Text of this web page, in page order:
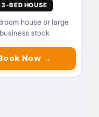
3-BED HOUSE
house or large
business stock
Now →